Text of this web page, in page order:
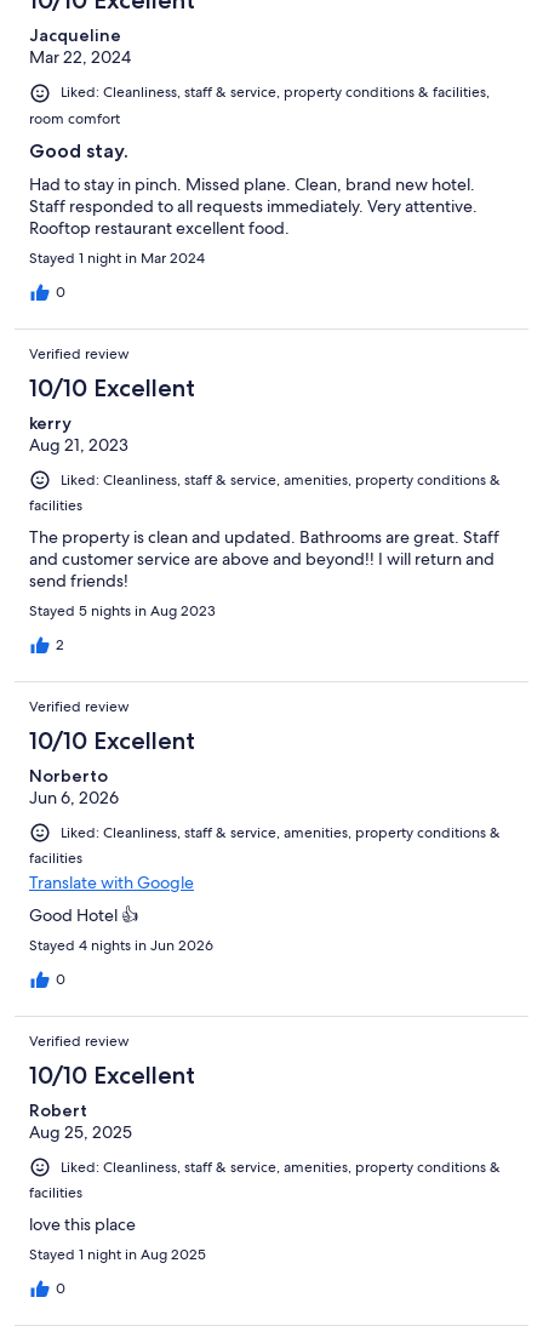
Jacqueline
Mar 22, 2024
Liked: Cleanliness, staff & service, property conditions & facilities,
room comfort
Good stay.
Had to stay in pinch. Missed plane. Clean, brand new hotel.
Staff responded to all requests immediately. Very attentive.
Rooftop restaurant excellent food.
Stayed 1 night in Mar 2024
0
Verified review
10/10 Excellent
kerry
Aug 21, 2023
Liked: Cleanliness, staff & service, amenities, property conditions &
facilities
The property is clean and updated. Bathrooms are great. Staff
and customer service are above and beyond!! I will return and
send friends!
Stayed 5 nights in Aug 2023
2
Verified review
10/10 Excellent
Norberto
Jun 6, 2026
Liked: Cleanliness, staff & service, amenities, property conditions &
facilities
Translate with Google
Good Hotel 👍
Stayed 4 nights in Jun 2026
0
Verified review
10/10 Excellent
Robert
Aug 25, 2025
Liked: Cleanliness, staff & service, amenities, property conditions &
facilities
love this place
Stayed 1 night in Aug 2025
0